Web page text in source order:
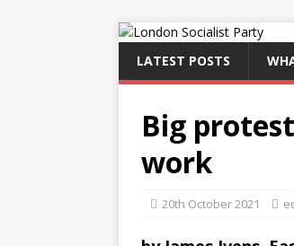
LATEST POSTS
Big
work
20th October 2021